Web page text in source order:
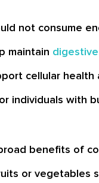
not consume
maintain
cellular
individuals with
benefits of
or vegetables